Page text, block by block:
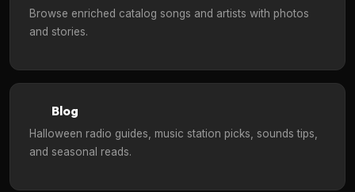
Browse enriched catalog songs and artists with photos
and stories.
Blog
Halloween radio guides, music station picks, sounds tips,
and seasonal reads.